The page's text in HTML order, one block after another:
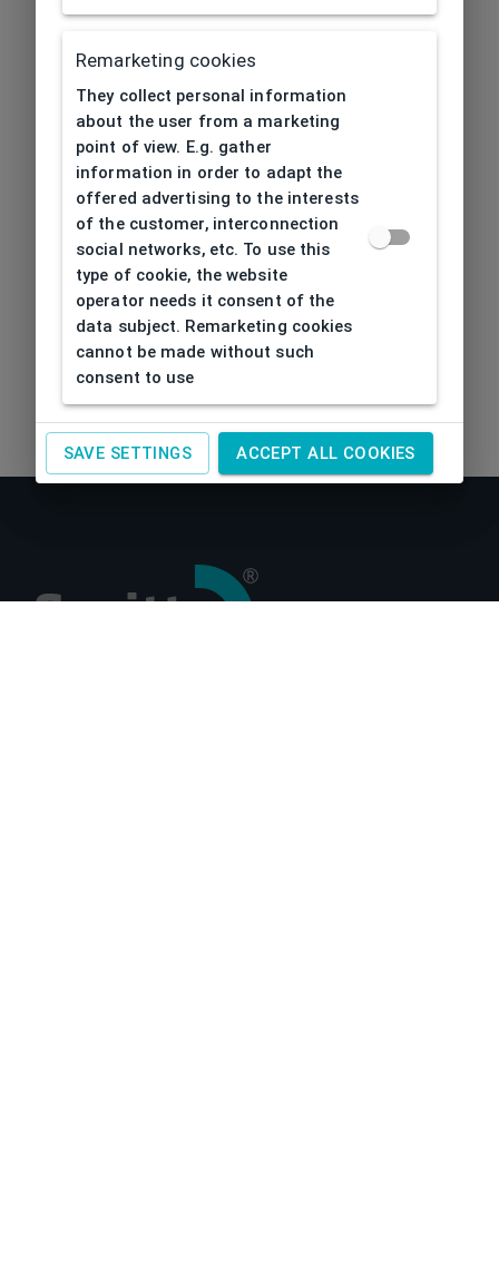
Remarketing cookies
They collect personal information
about the user from a marketing
point of view. E.g. gather
information in order to adapt the
offered advertising to the interests
of the customer, interconnection
social networks, etc. To use this
type of cookie, the website
operator needs it consent of the
data subject. Remarketing cookies
cannot be made without such
consent to use
SAVE SETTINGS ACCEPT ALL COOKIES